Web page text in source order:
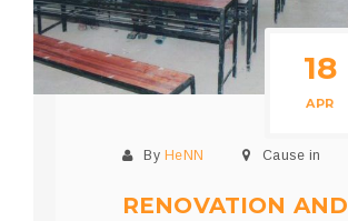
18
APR
By HeNN Cause in
RENOVATION AND